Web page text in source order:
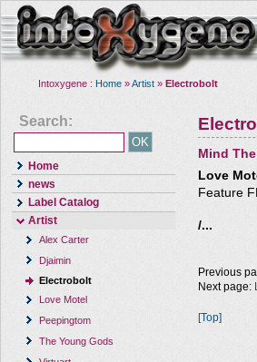
Intoxygene : Home »Artist » Electrobolt
Search:
Home
news
Label Catalog
Artist
Alex Carter
Djaimin
Electrobolt
Love Motel
Peepingtom
The Young Gods
Mind
Love
Feature
/...
Previous
Next page:
[Top]